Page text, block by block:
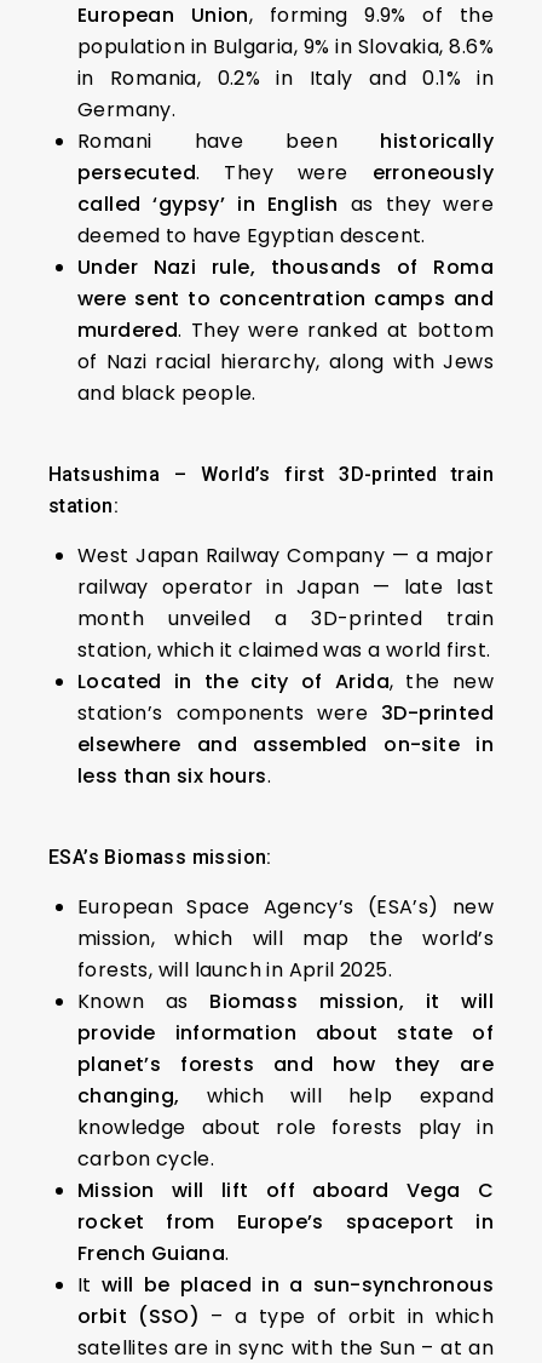
European Union, forming 9.9% of the
population in Bulgaria, 9% in Slovakia, 8.6%
in Romania, 0.2% in Italy and 0.1% in
Germany.
Romani have been historically
persecuted. They were erroneously
called ‘gypsy’ in English as they were
deemed to have Egyptian descent.
Under Nazi rule, thousands of Roma
were sent to concentration camps and
murdered. They were ranked at bottom
of Nazi racial hierarchy, along with Jews
and black people.
Hatsushima – World’s first 3D-printed train
station:
West Japan Railway Company — a major
railway operator in Japan — late last
month unveiled a 3D-printed train
station, which it claimed was a world first.
Located in the city of Arida, the new
station’s components were 3D-printed
elsewhere and assembled on-site in
less than six hours.
ESA’s Biomass mission:
European Space Agency’s (ESA’s) new
mission, which will map the world’s
forests, will launch in April 2025.
Known as Biomass mission, it will
provide information about state of
planet’s forests and how they are
changing, which will help expand
knowledge about role forests play in
carbon cycle.
Mission will lift off aboard Vega C
rocket from Europe’s spaceport in
French Guiana.
It will be placed in a sun-synchronous
orbit (SSO) – a type of orbit in which
satellites are in sync with the Sun – at an